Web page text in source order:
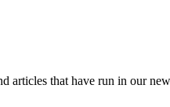
articles that have run in our